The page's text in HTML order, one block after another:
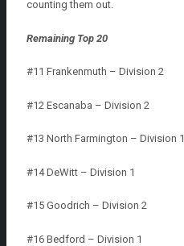
counting them out.
Remaining Top 20
#11 Frankenmuth – Division 2
#12 Escanaba – Division 2
#13 North Farmington – Division 1
#14 DeWitt – Division 1
#15 Goodrich – Division 2
#16 Bedford – Division 1